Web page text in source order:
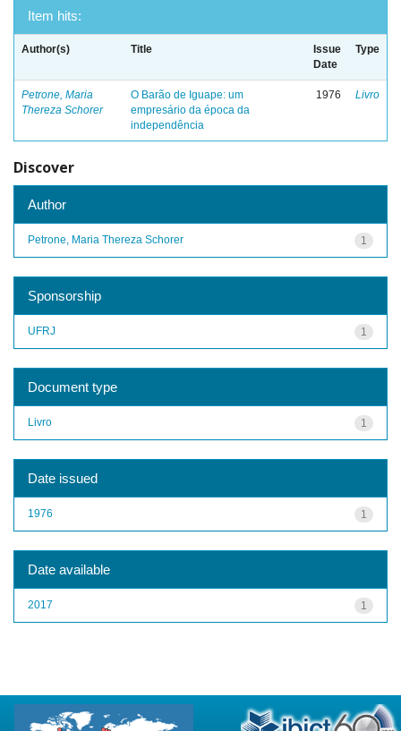
Item hits:
Author(s) Title
Issue
Date
Type
Petrone, Maria
Thereza Schorer
O Barão de Iguape: um
empresário da época da
independência
1976 Livro
Discover
Author
1
Petrone, Maria Thereza Schorer
Sponsorship
1
UFRJ
Document type
1
Livro
Date issued
1
1976
Date available
1
2017